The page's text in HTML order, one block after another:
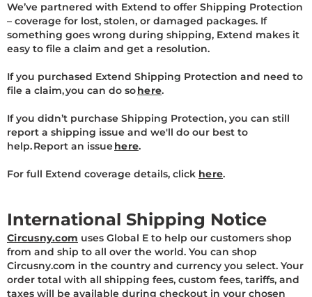
We’ve partnered with Extend to offer Shipping Protection
– coverage for lost, stolen, or damaged packages. If
something goes wrong during shipping, Extend makes it
easy to file a claim and get a resolution.
If you purchased Extend Shipping Protection and need to
file a claim, you can do sohere.
If you didn’t purchase Shipping Protection, you can still
report a shipping issue and we'll do our best to
help. Report an issuehere.
For full Extend coverage details, click here.
International Shipping Notice
Circusny.com uses Global E to help our customers shop
from and ship to all over the world. You can shop
Circusny.com in the country and currency you select. Your
order total with all shipping fees, custom fees, tariffs, and
taxes will be available during checkout in your chosen